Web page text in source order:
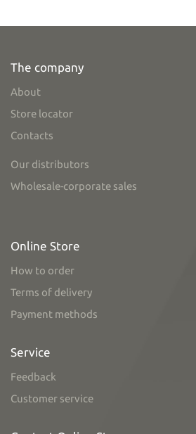
The company
About
Store locator
Contacts
Our distributors
Wholesale-corporate sales
Online Store
How to order
Terms of delivery
Payment methods
Service
Feedback
Customer service